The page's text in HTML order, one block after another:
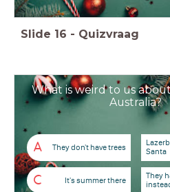
Slide 16 - Quizvraag
What is weird to us
Australia?
A They don't have trees
Santa
C It's summer there
They